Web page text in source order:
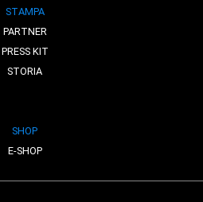
STAMPA
PARTNER
PRESS KIT
STORIA
SHOP
E-SHOP